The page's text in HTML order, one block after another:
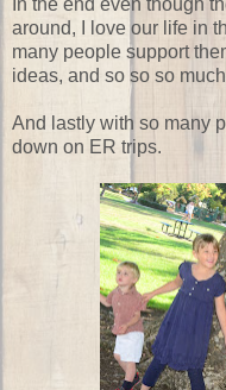
around, I love our life in
many people support
ideas, and so so so
And lastly with so many
down on ER trips.